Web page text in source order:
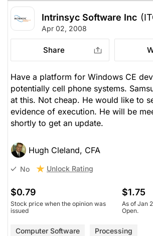
Intrinsyc Software Inc
Apr 02, 2008
Share
Have a platform for Windows CE
potentially cell phone systems.
at this. Not cheap. He would like to
evidence of execution. He will be
shortly to get an update.
Hugh Cleland, CFA
No Unlock Rating
$0.79
Stock price when the opinion was
issued
$1.75
As of Jan
Open.
Computer Software Processing